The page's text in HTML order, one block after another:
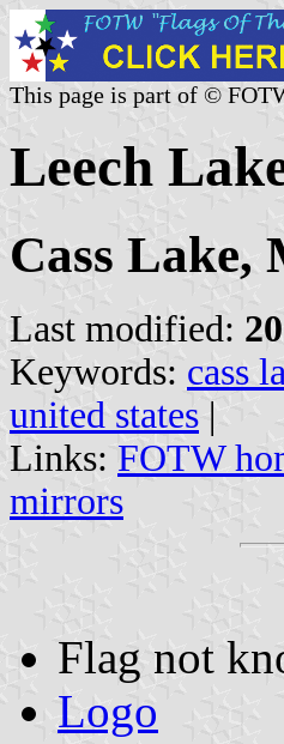
This page is part of ©
Leech
Cass Lake,
Last modified:
Keywords: cass
united states |
Links: FOTW
mirrors
Flag not
Logo